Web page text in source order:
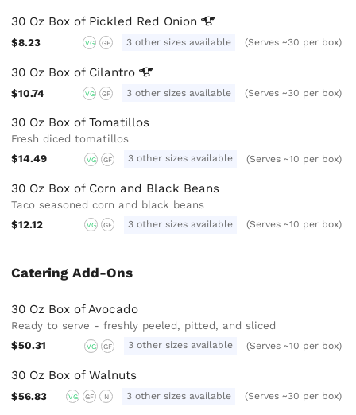
30 Oz Box of Pickled Red Onion
$8.23 VG GF 3 other sizes available (Serves ~30 per box)
30 Oz Box of Cilantro
$10.74 VG GF 3 other sizes available (Serves ~30 per box)
30 Oz Box of Tomatillos
Fresh diced tomatillos
$14.49
VG GF 3 other sizes available (Serves ~10 per box)
30 Oz Box of Corn and Black Beans
Taco seasoned corn and black beans
$12.12
VG GF 3 other sizes available (Serves ~10 per box)
Catering Add-Ons
30 Oz Box of Avocado
Ready to serve - freshly peeled, pitted, and sliced
$50.31
VG GF 3 other sizes available (Serves ~10 per box)
30 Oz Box of Walnuts
$56.83 VG GF N 3 other sizes available (Serves ~30 per box)